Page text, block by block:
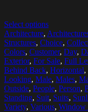
Select options
Architecture,
Structures, Choice,
Colors, Customer, Day,
Exterior, For Sale, Full
Behind Back, Horizontal,
Looking, Male, Males,
Outside, People, Person,
Standing, Suit, Suits,
Variety, Various, Window